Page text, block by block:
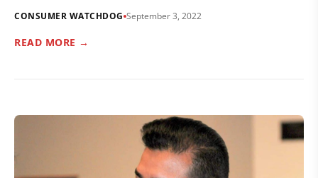
CONSUMER WATCHDOG September 3, 2022
READ MORE →